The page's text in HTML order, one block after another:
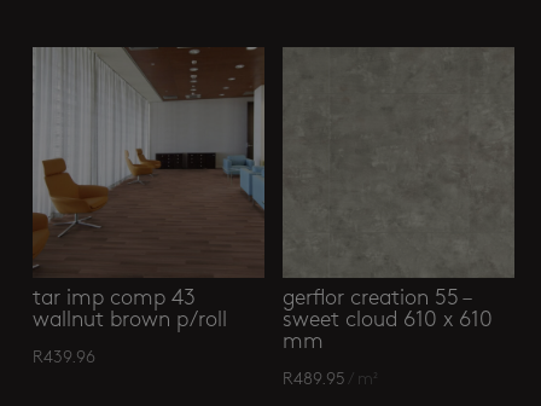
tar imp comp 43
wallnut brown p/roll
R439.96
gerflor creation 55 –
sweet cloud 610 x 610
mm
R489.95 / m²